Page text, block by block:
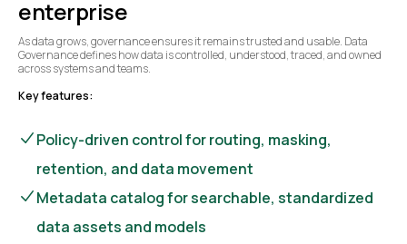
enterprise
As data grows, governance ensures it remains trusted and usable. Data
Governance defines how data is controlled, understood, traced, and owned
across systems and teams.
Key features:
Policy-driven control for routing, masking,
retention, and data movement
Metadata catalog for searchable, standardized
data assets and models